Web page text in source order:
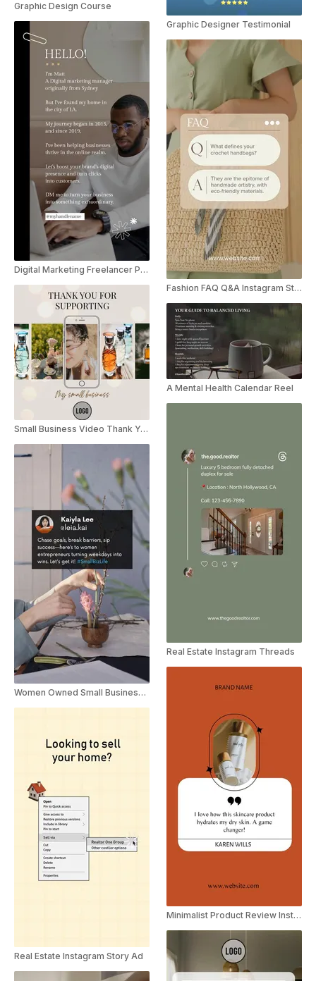
Graphic Design Course
Digital Marketing Freelancer Promo Instagram Reel
Small Business Video Thank You Note
Women Owned Small Business Motivational Quote
Real Estate Instagram Story Ad
Graphic Designer Testimonial
Fashion FAQ Q&A Instagram Story
A Mental Health Calendar Reel
Real Estate Instagram Threads
Minimalist Product Review Instagram Story